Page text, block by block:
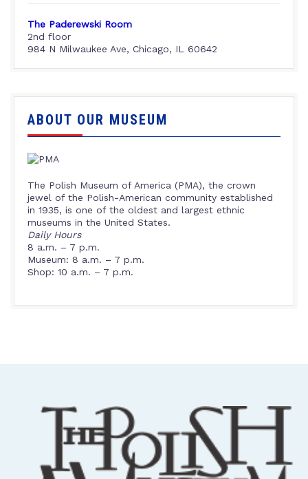
The Paderewski Room
2nd floor
984 N Milwaukee Ave, Chicago, IL 60642
ABOUT OUR MUSEUM
The Polish Museum of America (PMA), the crown
jewel of the Polish-American community established
in 1935, is one of the oldest and largest ethnic
museums in the United States.
Daily Hours
8 a.m. – 7 p.m.
Museum: 8 a.m. – 7 p.m.
Shop: 10 a.m. – 7 p.m.